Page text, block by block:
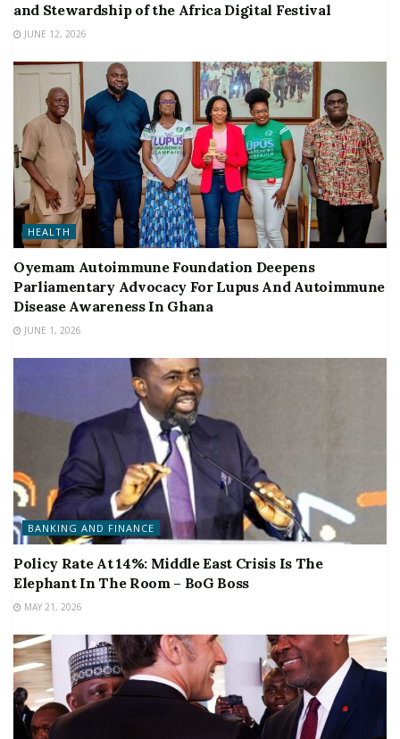
and Stewardship of the Africa Digital Festival
JUNE 12, 2026
HEALTH
Oyemam Autoimmune Foundation Deepens
Parliamentary Advocacy For Lupus And Autoimmune
Disease Awareness In Ghana
JUNE 1, 2026
BANKING AND FINANCE
Policy Rate At 14%: Middle East Crisis Is The
Elephant In The Room – BoG Boss
MAY 21, 2026